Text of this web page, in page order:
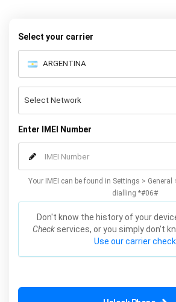
Select your carrier
Enter IMEI Number
Your IMEI can be found in Settings > General
dialling *#06#
Don't know the history of your
Check services, or you simply don't
Use our carrier check.